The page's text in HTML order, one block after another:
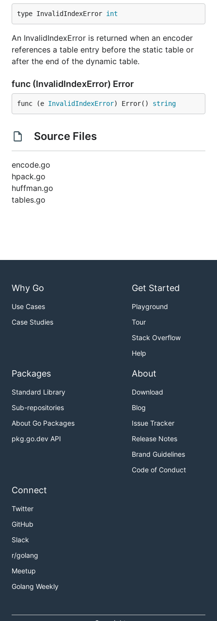
type InvalidIndexError int
An InvalidIndexError is returned when an encoder
references a table entry before the static table or
after the end of the dynamic table.
func (InvalidIndexError) Error
func (e InvalidIndexError) Error() string
Source Files
encode.go
hpack.go
huffman.go
tables.go
Why Go
Use Cases
Case Studies
Get Started
Playground
Tour
Stack Overflow
Help
Packages
Standard Library
Sub-repositories
About Go Packages
pkg.go.dev API
About
Download
Blog
Issue Tracker
Release Notes
Brand Guidelines
Code of Conduct
Connect
Twitter
GitHub
Slack
r/golang
Meetup
Golang Weekly